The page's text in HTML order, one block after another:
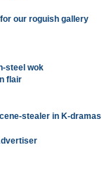
our roguish gallery
steel wok
flair
stealer in K-dramas